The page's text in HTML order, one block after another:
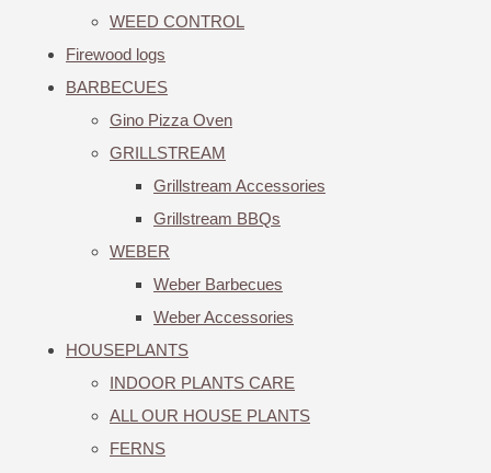
WEED CONTROL
Firewood logs
BARBECUES
Gino Pizza Oven
GRILLSTREAM
Grillstream Accessories
Grillstream BBQs
WEBER
Weber Barbecues
Weber Accessories
HOUSEPLANTS
INDOOR PLANTS CARE
ALL OUR HOUSE PLANTS
FERNS